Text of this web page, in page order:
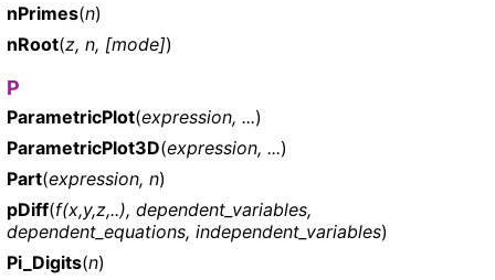
nPrimes(n)
nRoot(z, n, [mode])
P
ParametricPlot(expression, ...)
ParametricPlot3D(expression, ...)
Part(expression, n)
pDiff(f(x,y,z,..), dependent_variables,
dependent_equations, independent_variables)
Pi_Digits(n)